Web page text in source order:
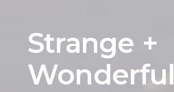
Strange +
Wonderful